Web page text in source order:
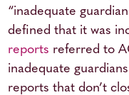
“inadequate
defined that it was
reports referred to
inadequate
reports that don’t